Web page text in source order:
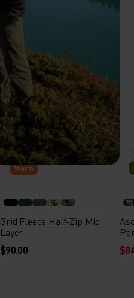
Warm
% %
Grid Fleece Half-Zip Mid
Layer
$90.00
%